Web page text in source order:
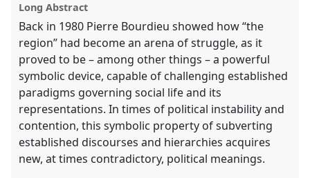
show
in
the
panel
explorer
Long Abstract
Back in 1980 Pierre Bourdieu showed how “the
region” had become an arena of struggle, as it
proved to be – among other things – a powerful
symbolic device, capable of challenging established
paradigms governing social life and its
representations. In times of political instability and
contention, this symbolic property of subverting
established discourses and hierarchies acquires
new, at times contradictory, political meanings.